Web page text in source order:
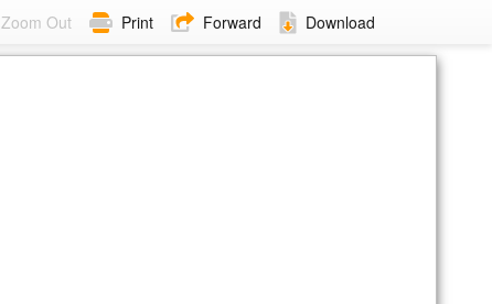
Zoom Out Print Forward Download